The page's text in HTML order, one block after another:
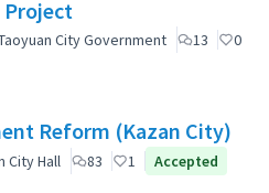
City Government 13 0
Reform (Kazan City)
City Hall 83 1 Accepted